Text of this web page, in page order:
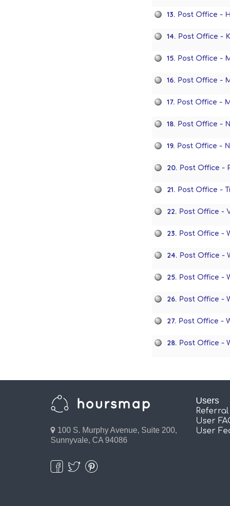
13. Post Office -
14. Post Office -
15. Post Office -
16. Post Office -
17. Post Office -
18. Post Office -
19. Post Office -
20. Post Office -
21. Post Office -
22. Post Office -
23. Post Office -
24. Post Office -
25. Post Office -
26. Post Office -
27. Post Office -
28. Post Office -
100 S. Murphy Avenue, Suite 200,
Sunnyvale, CA 94086
Users
User
User